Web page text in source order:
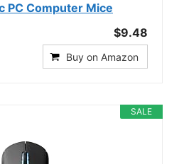
PC Computer Mice
$9.48
Buy on Amazon
SALE